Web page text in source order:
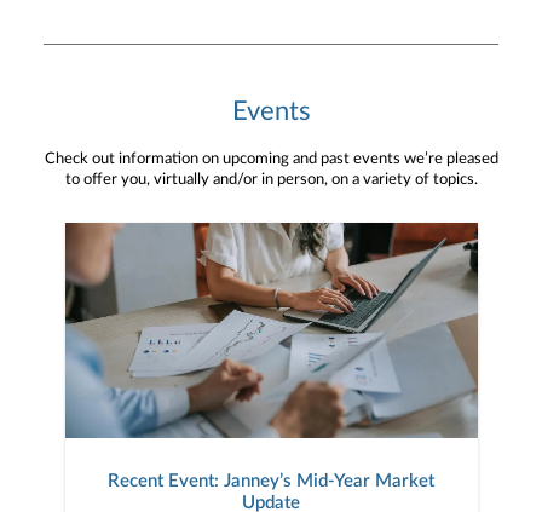
Events
Check out information on upcoming and past events we’re pleased
to offer you, virtually and/or in person, on a variety of topics.
Recent Event: Janney’s Mid-Year Market
Update